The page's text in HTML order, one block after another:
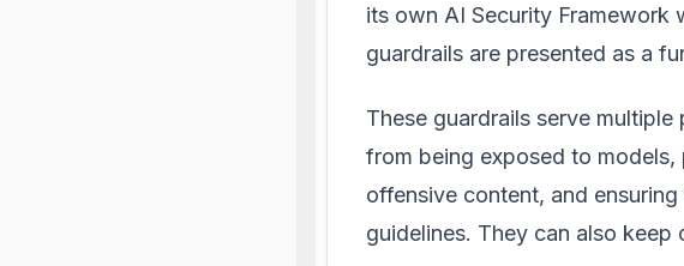
its own AI Security Framework
guardrails are presented as a
These guardrails serve
from being exposed to
offensive content, and
guidelines. They can also